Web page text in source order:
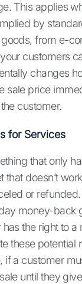
This applies
by
from e-
customers
changes
sale price
customer.
for Services
that only
that doesn’t
or
money-back
the right to
these
if a customer
until they